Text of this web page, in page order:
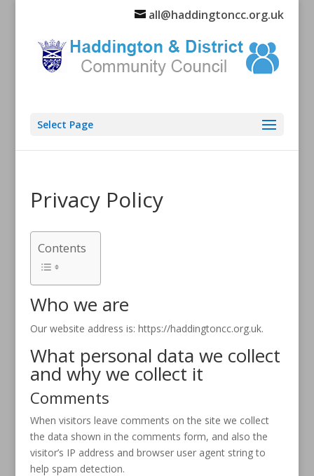
all@haddingtoncc.org.uk
Select Page
Privacy Policy
Contents
Who we are
Our website address is: https://haddingtoncc.org.uk.
What personal data we collect
and why we collect it
Comments
When visitors leave comments on the site we collect
the data shown in the comments form, and also the
visitor’s IP address and browser user agent string to
help spam detection.